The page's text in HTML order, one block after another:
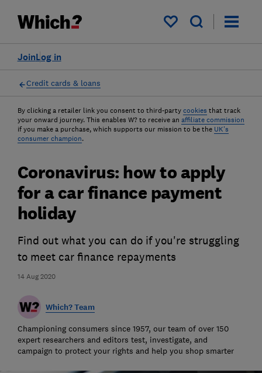
My saved items
Log in
Join
Credit cards & loans
By clicking a retailer link you consent to third-party cookies that track
your onward journey. This enables W? to receive an affiliate commission
if you make a purchase, which supports our mission to be the UK's
consumer champion.
14 Aug 2020
Coronavirus: how to apply
for a car finance payment
holiday
Find out what you can do if you're struggling
to meet car finance repayments
Which? Team
Championing consumers since 1957, our team of over 150
expert researchers and editors test, investigate, and
campaign to protect your rights and help you shop smarter